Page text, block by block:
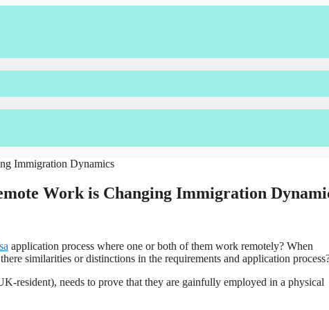
Work is Changing Immigration
application process where one or both of them work remotely? When
similarities or distinctions in the requirements and application
resident), needs to prove that they are gainfully employed in a physical